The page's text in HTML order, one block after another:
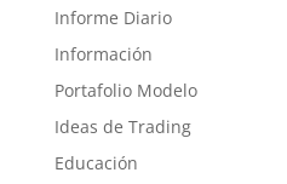
Informe Diario
Información
Portafolio Modelo
Ideas de Trading
Educación